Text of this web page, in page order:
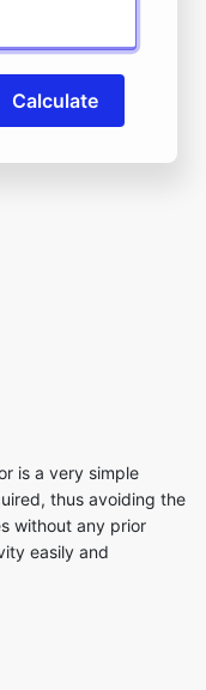
Calculate
is a very simple
thus avoiding the
without any prior
easily and